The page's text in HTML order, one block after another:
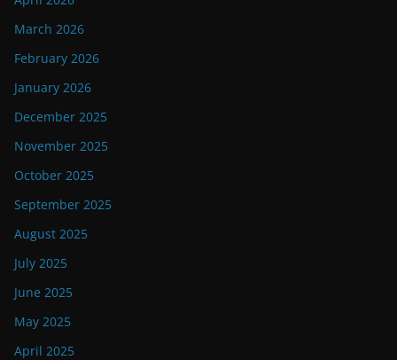
March 2026
February 2026
January 2026
December 2025
November 2025
October 2025
September 2025
August 2025
July 2025
June 2025
May 2025
April 2025